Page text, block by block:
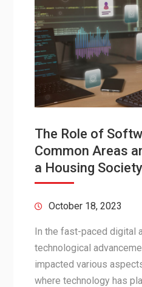
The Role of
Common Areas
a Housing Society
October 18, 2023
In the fast-paced digital
technological
impacted various
where technology has